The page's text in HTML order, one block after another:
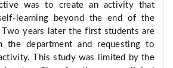
was to create an activity that
learning beyond the end of the
years later the first students are
the department and requesting to
This study was limited by the